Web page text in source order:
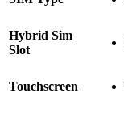
Hybrid Sim
Slot
Touchscreen